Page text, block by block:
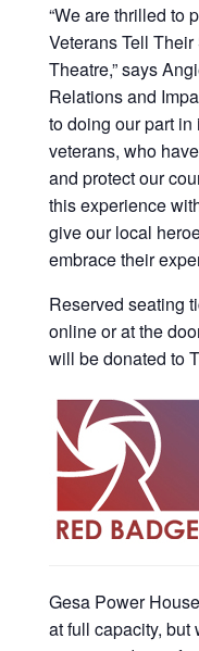
“We are thrilled to
Veterans Tell
Theatre,” says
Relations and
to doing our part
veterans, who
and protect our
this experience
give our local
embrace their
Reserved seating
online or at the
will be donated to
Gesa Power
at full capacity,